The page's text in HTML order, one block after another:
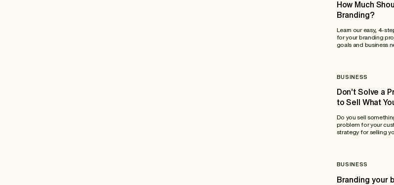
How Much
Branding?
Learn our easy, 4-
for your branding
goals and business
BUSINESS
Don’t Solve a
to Sell What
Do you sell
problem for your
strategy for selling
BUSINESS
Branding your